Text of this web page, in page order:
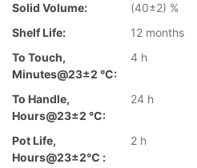
Solid Volume:
(40±2) %
Shelf Life:
12 months
To Touch,
Minutes@23±2 °C:
4 h
To Handle,
Hours@23±2 °C:
24 h
Pot Life,
Hours@23±2℃ :
2 h